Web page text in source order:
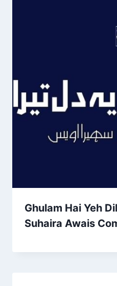
Ghulam Hai Yeh
Suhaira Awais